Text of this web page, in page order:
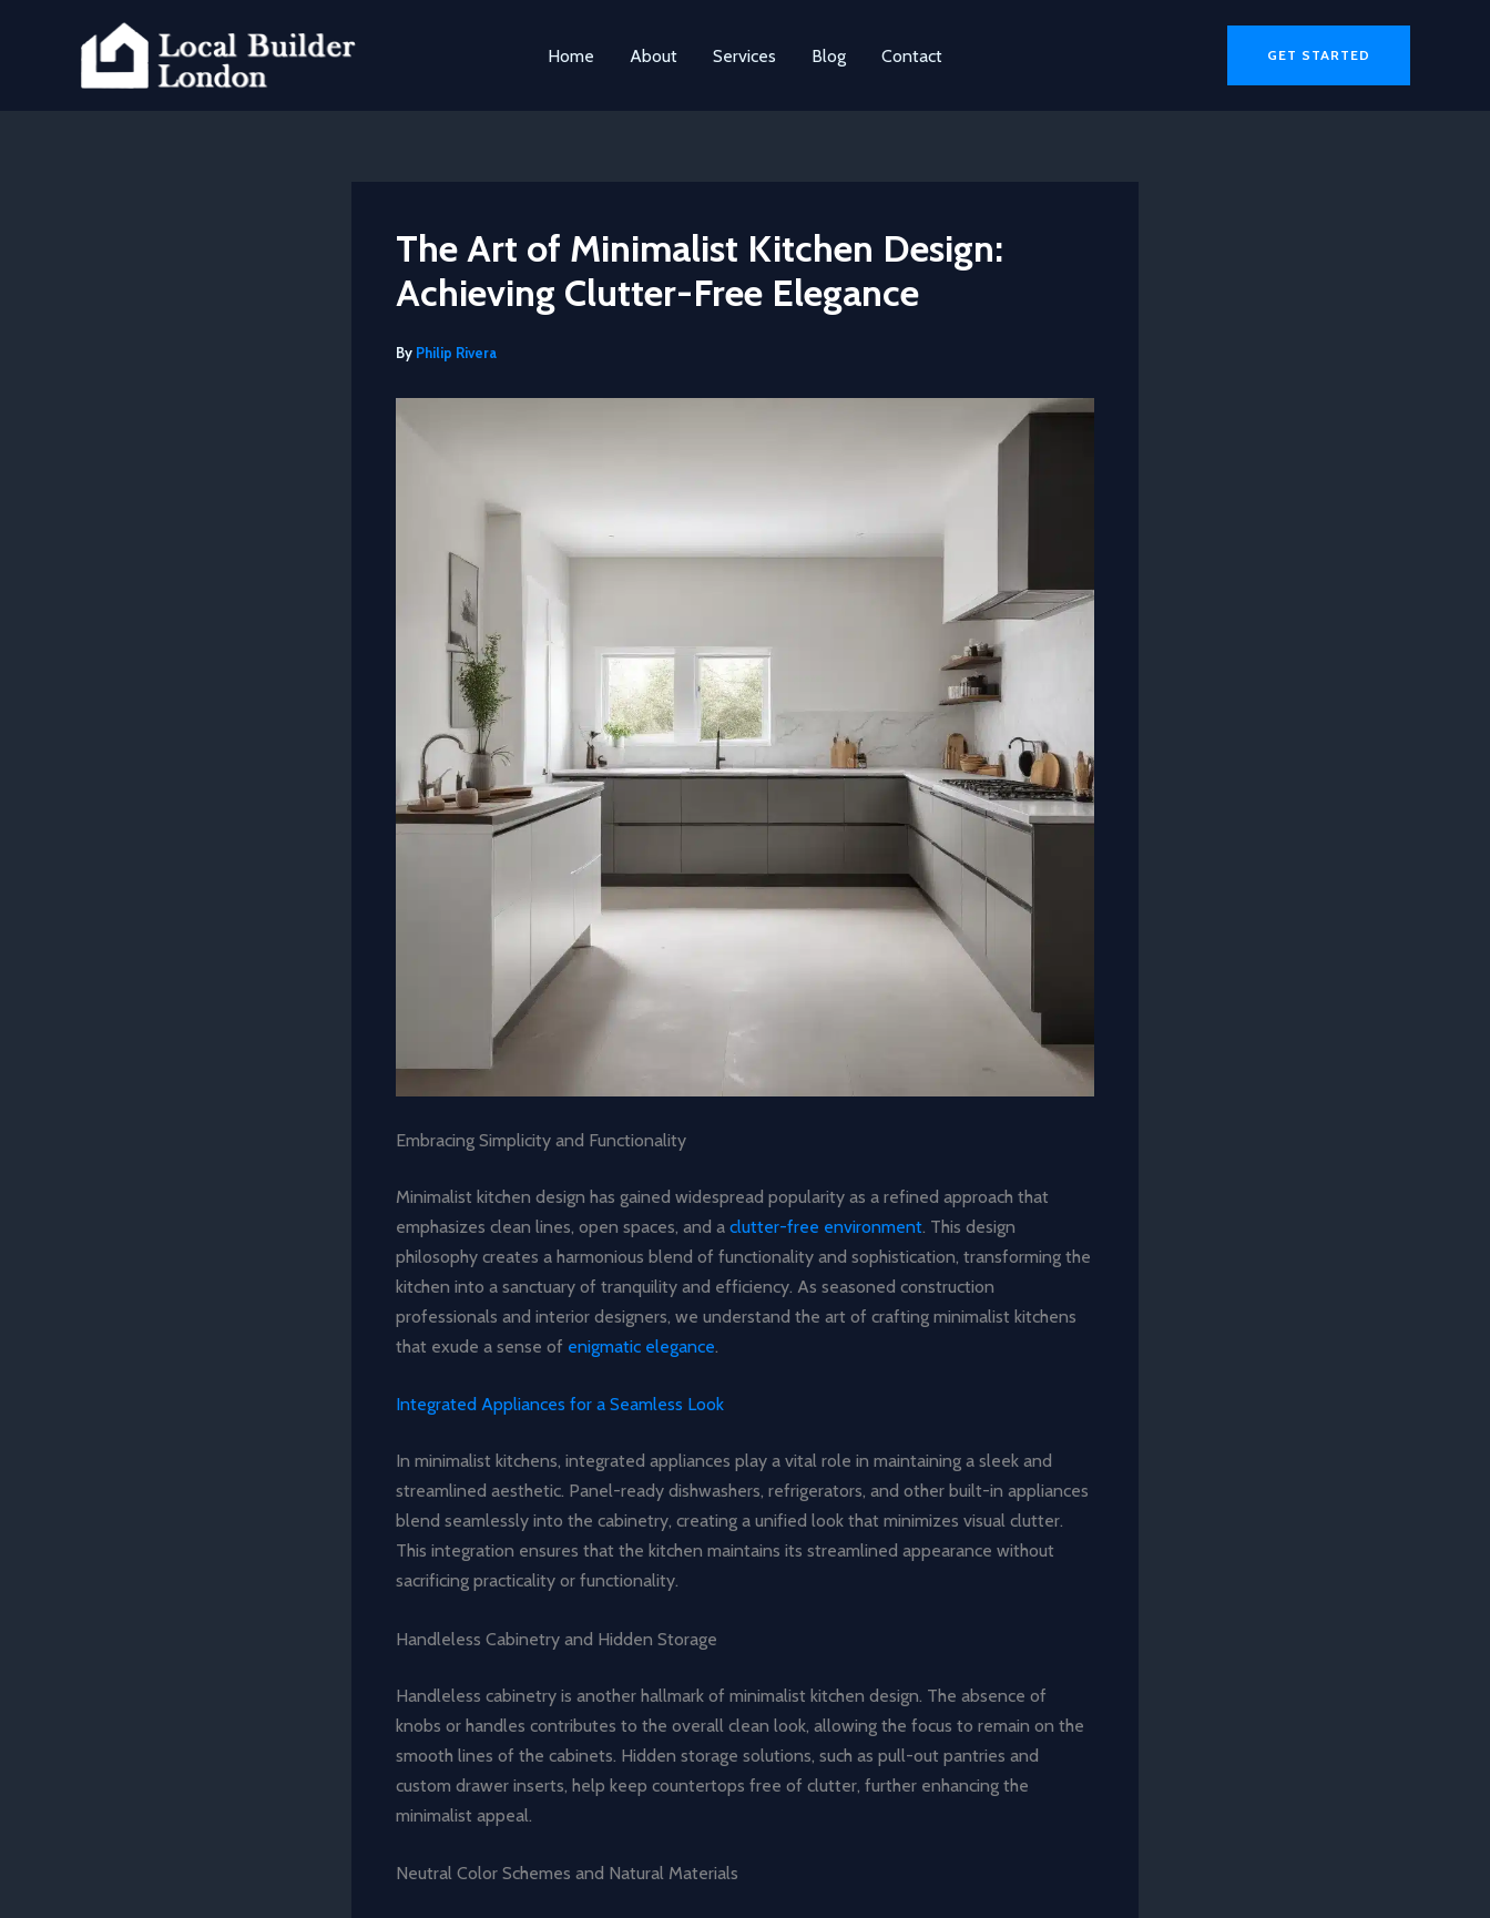
Home About Services Blog Contact GET STARTED
The Art of Minimalist Kitchen Design:
Achieving Clutter-Free Elegance
By Philip Rivera
Embracing Simplicity and Functionality
Minimalist kitchen design has gained widespread popularity as a refined approach that
emphasizes clean lines, open spaces, and a clutter-free environment. This design
philosophy creates a harmonious blend of functionality and sophistication, transforming the
kitchen into a sanctuary of tranquility and efficiency. As seasoned construction
professionals and interior designers, we understand the art of crafting minimalist kitchens
that exude a sense of enigmatic elegance.
Integrated Appliances for a Seamless Look
In minimalist kitchens, integrated appliances play a vital role in maintaining a sleek and
streamlined aesthetic. Panel-ready dishwashers, refrigerators, and other built-in appliances
blend seamlessly into the cabinetry, creating a unified look that minimizes visual clutter.
This integration ensures that the kitchen maintains its streamlined appearance without
sacrificing practicality or functionality.
Handleless Cabinetry and Hidden Storage
Handleless cabinetry is another hallmark of minimalist kitchen design. The absence of
knobs or handles contributes to the overall clean look, allowing the focus to remain on the
smooth lines of the cabinets. Hidden storage solutions, such as pull-out pantries and
custom drawer inserts, help keep countertops free of clutter, further enhancing the
minimalist appeal.
Neutral Color Schemes and Natural Materials